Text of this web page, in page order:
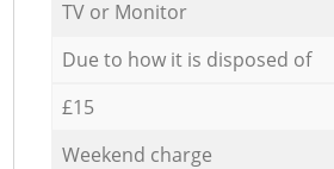
TV or Monitor
Due to how it is disposed of
£15
Weekend charge